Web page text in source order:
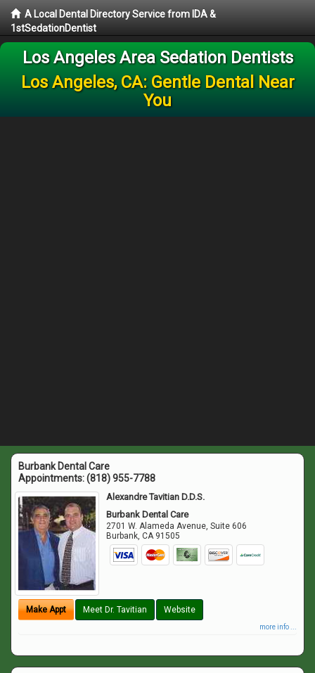
A Local Dental Directory Service from IDA &
1stSedationDentist
Los Angeles Area Sedation Dentists
Los Angeles, CA: Gentle Dental Near
You
Burbank Dental Care
Appointments:(818) 955-7788
Alexandre Tavitian D.D.S.
Burbank Dental Care
2701 W. Alameda Avenue, Suite 606
Burbank,CA 91505
Make Appt Meet Dr. Tavitian Website
more info ...